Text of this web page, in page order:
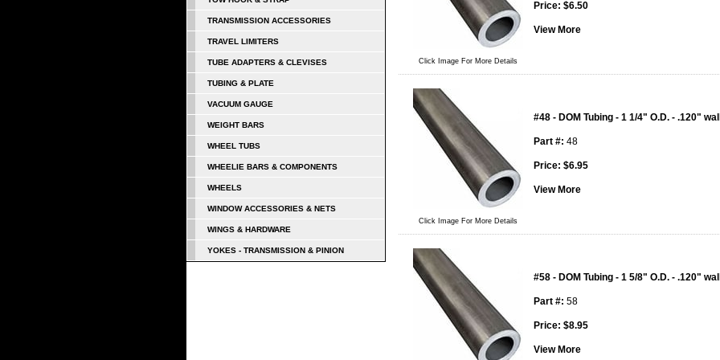
TRANSMISSION ACCESSORIES
TRAVEL LIMITERS
TUBE ADAPTERS & CLEVISES
TUBING & PLATE
VACUUM GAUGE
WEIGHT BARS
WHEEL TUBS
WHEELIE BARS & COMPONENTS
WHEELS
WINDOW ACCESSORIES & NETS
WINGS & HARDWARE
YOKES - TRANSMISSION & PINION
Click Image For More Details
Price: $6.50
View More
Click Image For More Details
#48 - DOM Tubing - 1 1/4" O.D. - .120"
Part #: 48
Price: $6.95
View More
#58 - DOM Tubing - 1 5/8" O.D. - .120"
Part #: 58
Price: $8.95
View More